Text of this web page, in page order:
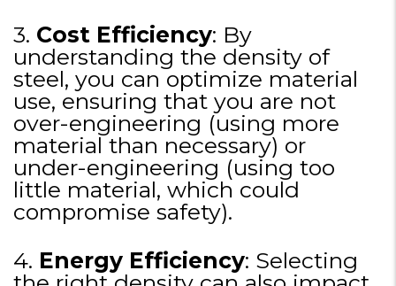
3. Cost Efficiency: By
understanding the density of
steel, you can optimize material
use, ensuring that you are not
over-engineering (using more
material than necessary) or
under-engineering (using too
little material, which could
compromise safety).
4. Energy Efficiency: Selecting